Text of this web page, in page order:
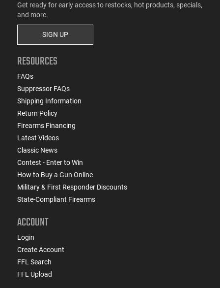
Get ready for early access to restocks, hot products, specials,
and more.
SIGN UP
RESOURCES
FAQs
Suppressor FAQs
Shipping Information
Return Policy
Firearms Financing
Latest Videos
Classic News
Contest - Enter to Win
How to Buy a Gun Online
Military & First Responder Discounts
State-Compliant Firearms
ACCOUNT
Login
Create Account
FFL Search
FFL Upload